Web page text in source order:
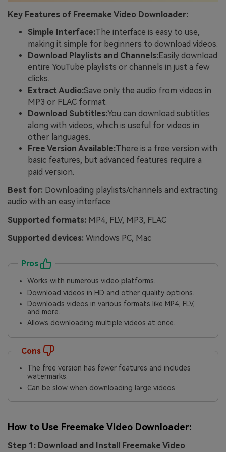
Key Features of Freemake Video Downloader:
Simple Interface:The interface is easy to use,
making it simple for beginners to download videos.
Download Playlists and Channels:Easily download
entire YouTube playlists or channels in just a few
clicks.
Extract Audio:Save only the audio from videos in
MP3 or FLAC format.
Download Subtitles:You can download subtitles
along with videos, which is useful for videos in
other languages.
Free Version Available:There is a free version with
basic features, but advanced features require a
paid version.
Best for: Downloading playlists/channels and extracting
audio with an easy interface
Supported formats: MP4, FLV, MP3, FLAC
Supported devices: Windows PC, Mac
Pros
Works with numerous video platforms.
Download videos in HD and other quality options.
Downloads videos in various formats like MP4, FLV,
and more.
Allows downloading multiple videos at once.
Cons
The free version has fewer features and includes
watermarks.
Can be slow when downloading large videos.
How to Use Freemake Video Downloader:
Step 1: Download and Install Freemake Video